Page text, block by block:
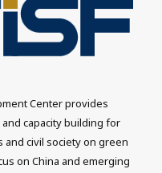
Center provides
capacity building for
civil society on green
on China and emerging